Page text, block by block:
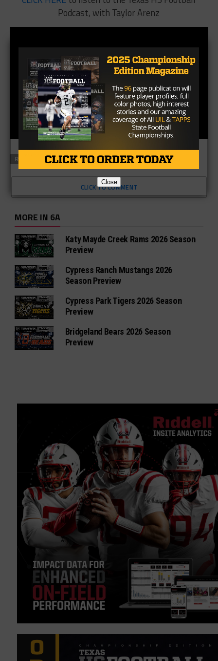
Podcast, with Taylor Arenz
RELATED TOPICS FEATURED
CLICK TO COMMENT
MORE IN 6A
Katy Mayde Creek Rams 2026 Season
Preview
Cypress Ranch Mustangs 2026
Season Preview
Cypress Park Tigers 2026 Season
Preview
Bridgeland Bears 2026 Season
Preview
Close